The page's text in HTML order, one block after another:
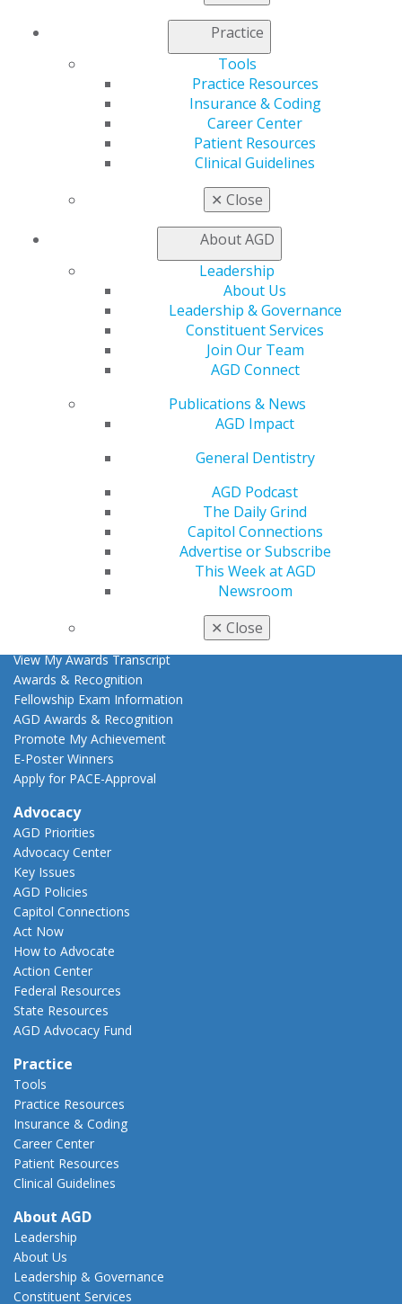
Practice
Tools
Practice Resources
Insurance & Coding
Career Center
Patient Resources
Clinical Guidelines
✕ Close
About AGD
Leadership
About Us
Leadership & Governance
Constituent Services
Join Our Team
AGD Connect
Publications & News
AGD Impact
General Dentistry
AGD Podcast
The Daily Grind
Capitol Connections
Advertise or Subscribe
This Week at AGD
Newsroom
✕ Close
Refer-a-Colleague Program
General Dentistry
Insurance and Coding
Patient Resources
Member Benefits
Find a Mentor/Mentee
View My Awards Transcript
Awards & Recognition
Fellowship Exam Information
AGD Awards & Recognition
Promote My Achievement
E-Poster Winners
Apply for PACE-Approval
Advocacy
AGD Priorities
Advocacy Center
Key Issues
AGD Policies
Capitol Connections
Act Now
How to Advocate
Action Center
Federal Resources
State Resources
AGD Advocacy Fund
Practice
Tools
Practice Resources
Insurance & Coding
Career Center
Patient Resources
Clinical Guidelines
About AGD
Leadership
About Us
Leadership & Governance
Constituent Services